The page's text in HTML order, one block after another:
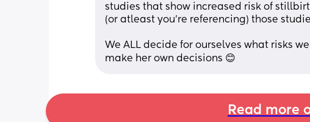
studies that show increased risk of
(or atleast you’re referencing) those
We ALL decide for ourselves what risks
make her own decisions 😊
Read more